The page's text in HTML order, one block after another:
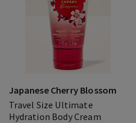
Japanese Cherry Blossom
Travel Size Ultimate
Hydration Body Cream